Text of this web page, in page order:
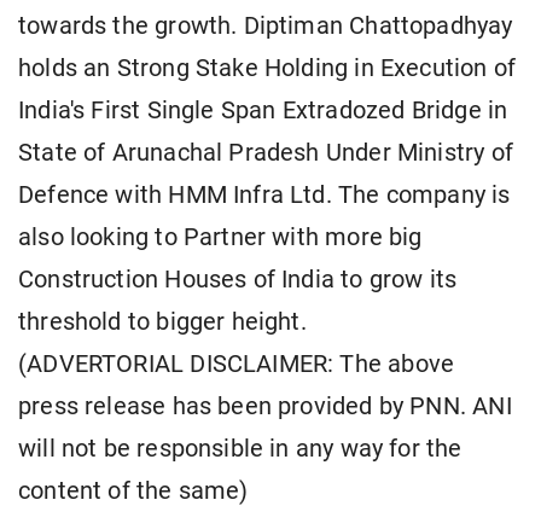
towards the growth. Diptiman Chattopadhyay
holds an Strong Stake Holding in Execution of
India's First Single Span Extradozed Bridge in
State of Arunachal Pradesh Under Ministry of
Defence with HMM Infra Ltd. The company is
also looking to Partner with more big
Construction Houses of India to grow its
threshold to bigger height.
(ADVERTORIAL DISCLAIMER: The above
press release has been provided by PNN. ANI
will not be responsible in any way for the
content of the same)